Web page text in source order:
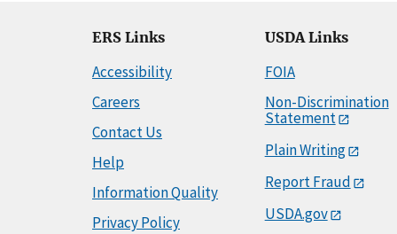
ERS Links
Accessibility
Careers
Contact Us
Help
Information Quality
Privacy Policy
USDA Links
FOIA
Non-Discrimination
Statement
Plain Writing
Report Fraud
USDA.gov